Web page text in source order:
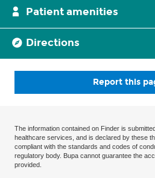
Patient amenities
Directions
Report this
The information contained on Finder is
healthcare services, and is declared by these
compliant with the standards and codes of
regulatory body. Bupa cannot guarantee the
provided.